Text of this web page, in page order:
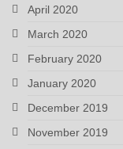
April 2020
March 2020
February 2020
January 2020
December 2019
November 2019